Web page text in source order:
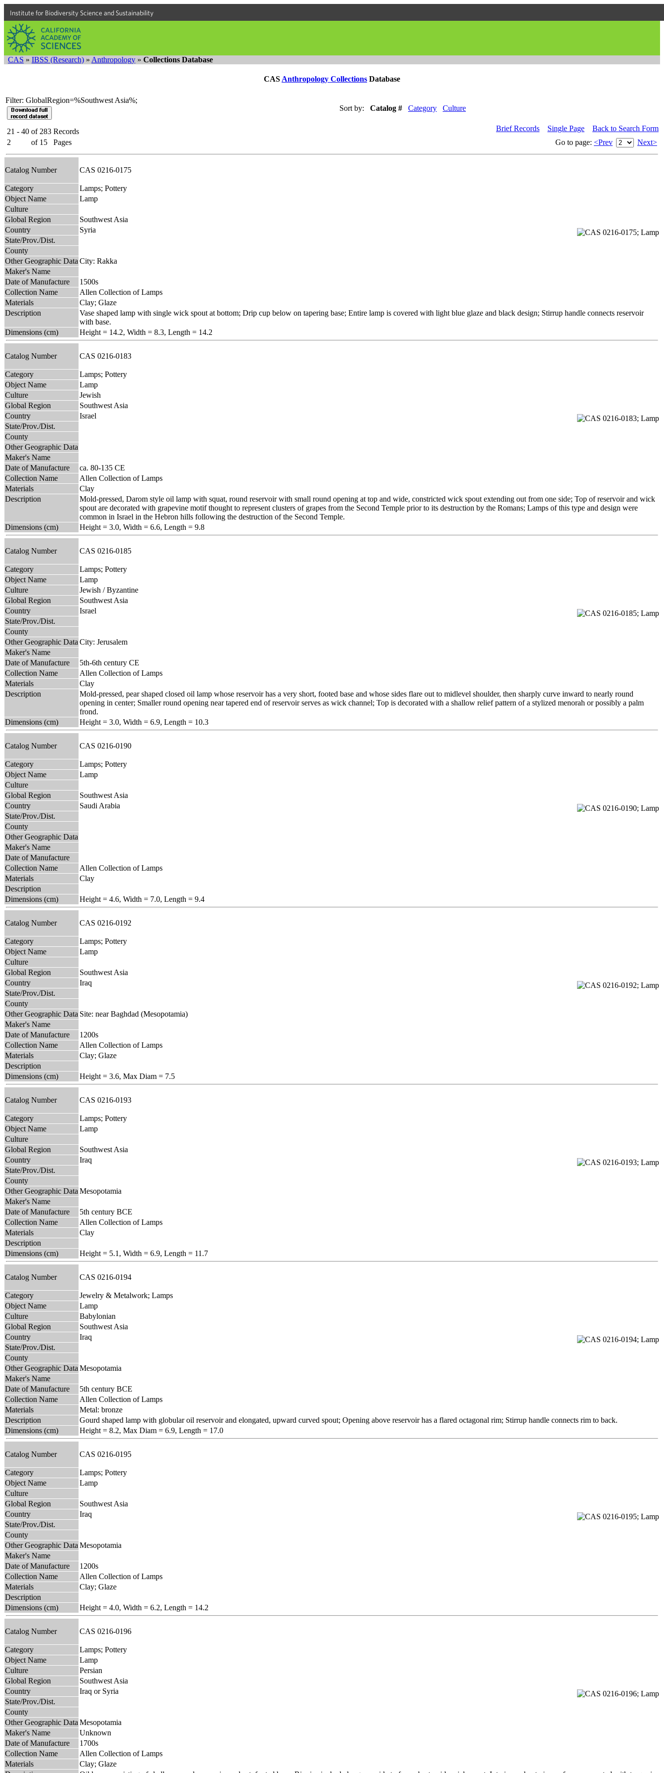
Institute for Biodiversity Science and Sustainability
CAS » IBSS (Research) » Anthropology » Collections Database
CAS Anthropology Collections Database
Filter: GlobalRegion=%Southwest Asia%;
Sort by:
Catalog # Category Culture
21 - 40 of 283 Records
2
of 15 Pages
Brief Records Single Page
Back to Search Form
Go to page: <Prev Next>
Catalog Number CAS 0216-0175
Category
Lamps; Pottery
Object Name
Lamp
Culture
Global Region
Southwest Asia
Country
Syria
State/Prov./Dist.
County
Other Geographic Data City: Rakka
Maker's Name
Date of Manufacture
1500s
Collection Name
Allen Collection of Lamps
Materials
Clay; Glaze
Description
Vase shaped lamp with single wick spout at bottom; Drip cup below on tapering base; Entire lamp is covered with light blue glaze and black design; Stirrup handle connects reservoir
with base.
Dimensions (cm)
Height = 14.2, Width = 8.3, Length = 14.2
Catalog Number CAS 0216-0183
Category
Lamps; Pottery
Object Name
Lamp
Culture
Jewish
Global Region
Southwest Asia
Country
Israel
State/Prov./Dist.
County
Other Geographic Data
Maker's Name
Date of Manufacture
ca. 80-135 CE
Collection Name
Allen Collection of Lamps
Materials
Clay
Description
Mold-pressed, Darom style oil lamp with squat, round reservoir with small round opening at top and wide, constricted wick spout extending out from one side; Top of reservoir and wick
spout are decorated with grapevine motif thought to represent clusters of grapes from the Second Temple prior to its destruction by the Romans; Lamps of this type and design were
common in Israel in the Hebron hills following the destruction of the Second Temple.
Dimensions (cm)
Height = 3.0, Width = 6.6, Length = 9.8
Catalog Number CAS 0216-0185
Category
Lamps; Pottery
Object Name
Lamp
Culture
Jewish / Byzantine
Global Region
Southwest Asia
Country
Israel
State/Prov./Dist.
County
Other Geographic Data City: Jerusalem
Maker's Name
Date of Manufacture
5th-6th century CE
Collection Name
Allen Collection of Lamps
Materials
Clay
Description
Mold-pressed, pear shaped closed oil lamp whose reservoir has a very short, footed base and whose sides flare out to midlevel shoulder, then sharply curve inward to nearly round
opening in center; Smaller round opening near tapered end of reservoir serves as wick channel; Top is decorated with a shallow relief pattern of a stylized menorah or possibly a palm
frond.
Dimensions (cm)
Height = 3.0, Width = 6.9, Length = 10.3
Catalog Number CAS 0216-0190
Category
Lamps; Pottery
Object Name
Lamp
Culture
Global Region
Southwest Asia
Country
Saudi Arabia
State/Prov./Dist.
County
Other Geographic Data
Maker's Name
Date of Manufacture
Collection Name
Allen Collection of Lamps
Materials
Clay
Description
Dimensions (cm)
Height = 4.6, Width = 7.0, Length = 9.4
Catalog Number CAS 0216-0192
Category
Lamps; Pottery
Object Name
Lamp
Culture
Global Region
Southwest Asia
Country
Iraq
State/Prov./Dist.
County
Other Geographic Data Site: near Baghdad (Mesopotamia)
Maker's Name
Date of Manufacture
1200s
Collection Name
Allen Collection of Lamps
Materials
Clay; Glaze
Description
Dimensions (cm)
Height = 3.6, Max Diam = 7.5
Catalog Number CAS 0216-0193
Category
Lamps; Pottery
Object Name
Lamp
Culture
Global Region
Southwest Asia
Country
Iraq
State/Prov./Dist.
County
Other Geographic Data Mesopotamia
Maker's Name
Date of Manufacture
5th century BCE
Collection Name
Allen Collection of Lamps
Materials
Clay
Description
Dimensions (cm)
Height = 5.1, Width = 6.9, Length = 11.7
Catalog Number CAS 0216-0194
Category
Jewelry & Metalwork; Lamps
Object Name
Lamp
Culture
Babylonian
Global Region
Southwest Asia
Country
Iraq
State/Prov./Dist.
County
Other Geographic Data Mesopotamia
Maker's Name
Date of Manufacture
5th century BCE
Collection Name
Allen Collection of Lamps
Materials
Metal: bronze
Description
Gourd shaped lamp with globular oil reservoir and elongated, upward curved spout; Opening above reservoir has a flared octagonal rim; Stirrup handle connects rim to back.
Dimensions (cm)
Height = 8.2, Max Diam = 6.9, Length = 17.0
Catalog Number CAS 0216-0195
Category
Lamps; Pottery
Object Name
Lamp
Culture
Global Region
Southwest Asia
Country
Iraq
State/Prov./Dist.
County
Other Geographic Data Mesopotamia
Maker's Name
Date of Manufacture
1200s
Collection Name
Allen Collection of Lamps
Materials
Clay; Glaze
Description
Dimensions (cm)
Height = 4.0, Width = 6.2, Length = 14.2
Catalog Number CAS 0216-0196
Category
Lamps; Pottery
Object Name
Lamp
Culture
Persian
Global Region
Southwest Asia
Country
Iraq or Syria
State/Prov./Dist.
County
Other Geographic Data Mesopotamia
Maker's Name
Unknown
Date of Manufacture
1700s
Collection Name
Allen Collection of Lamps
Materials
Clay; Glaze